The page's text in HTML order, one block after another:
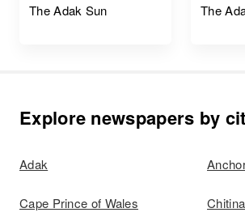
The Adak Sun The
Explore newspapers by
Adak
Cape Prince of Wales Chitina